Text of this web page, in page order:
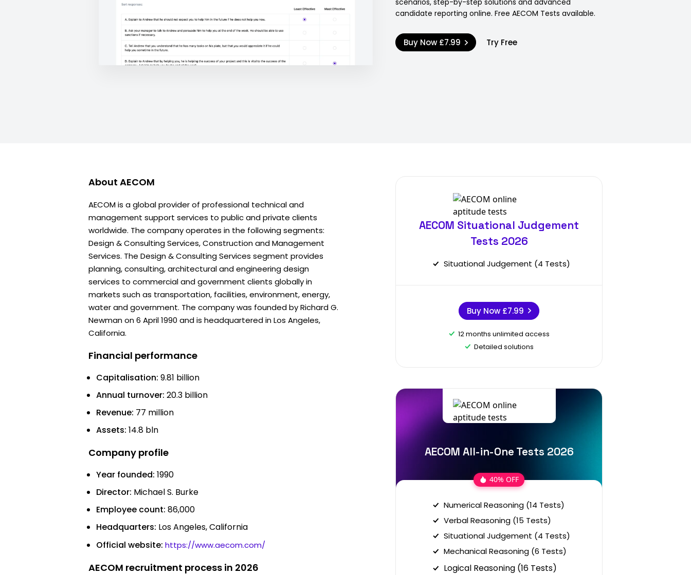
scenarios, step-by-step solutions and advanced
candidate reporting online. Free AECOM Tests available.
Buy Now £7.99 Try Free
About AECOM
AECOM is a global provider of professional technical and
management support services to public and private clients
worldwide. The company operates in the following segments:
Design & Consulting Services, Construction and Management
Services. The Design & Consulting Services segment provides
planning, consulting, architectural and engineering design
services to commercial and government clients globally in
markets such as transportation, facilities, environment, energy,
water and government. The company was founded by Richard G.
Newman on 6 April 1990 and is headquartered in Los Angeles,
California.
Financial performance
Capitalisation: 9.81 billion
Annual turnover: 20.3 billion
Revenue: 77 million
Assets: 14.8 bln
Company profile
Year founded: 1990
Director: Michael S. Burke
Employee count: 86,000
Headquarters: Los Angeles, California
Official website: https://www.aecom.com/
AECOM recruitment process in 2026
AECOM Situational Judgement
Tests 2026
Situational Judgement (4 Tests)
Buy Now £7.99
12 months unlimited access
Detailed solutions
AECOM All-in-One Tests 2026
40% OFF
Numerical Reasoning (14 Tests)
Verbal Reasoning (15 Tests)
Situational Judgement (4 Tests)
Mechanical Reasoning (6 Tests)
Logical Reasoning (16 Tests)